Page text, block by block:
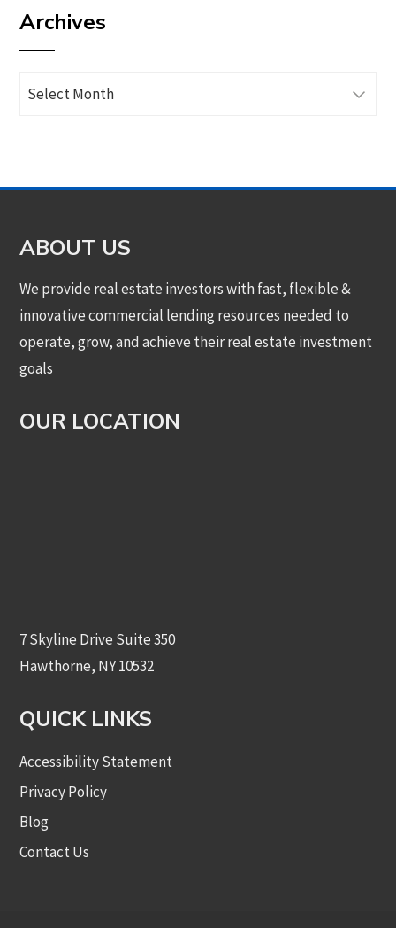
category
Archives
Archives
ABOUT US
We provide real estate investors with fast, flexible &
innovative commercial lending resources needed to
operate, grow, and achieve their real estate investment
goals
OUR LOCATION
7 Skyline Drive Suite 350
Hawthorne, NY 10532
QUICK LINKS
Accessibility Statement
Privacy Policy
Blog
Contact Us